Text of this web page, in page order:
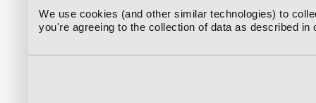
We use cookies (and other similar technologies) to
you're agreeing to the collection of data as described in